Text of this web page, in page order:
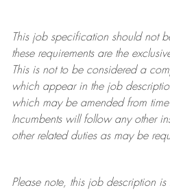
This job specification should not
these requirements are the
This is not to be considered a
which appear in the job
which may be amended from
Incumbents will follow any other
other related duties as may be
Please note, this job description